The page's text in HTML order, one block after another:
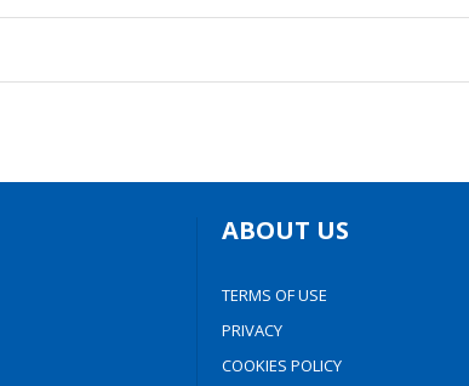
ABOUT US
TERMS OF USE
PRIVACY
COOKIES POLICY